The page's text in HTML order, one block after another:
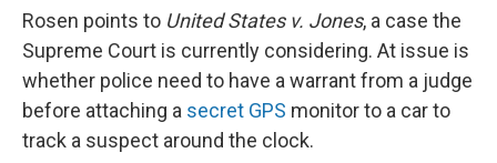
Rosen points to United States v. Jones, a case the
Supreme Court is currently considering. At issue is
whether police need to have a warrant from a judge
before attaching a secret GPS monitor to a car to
track a suspect around the clock.